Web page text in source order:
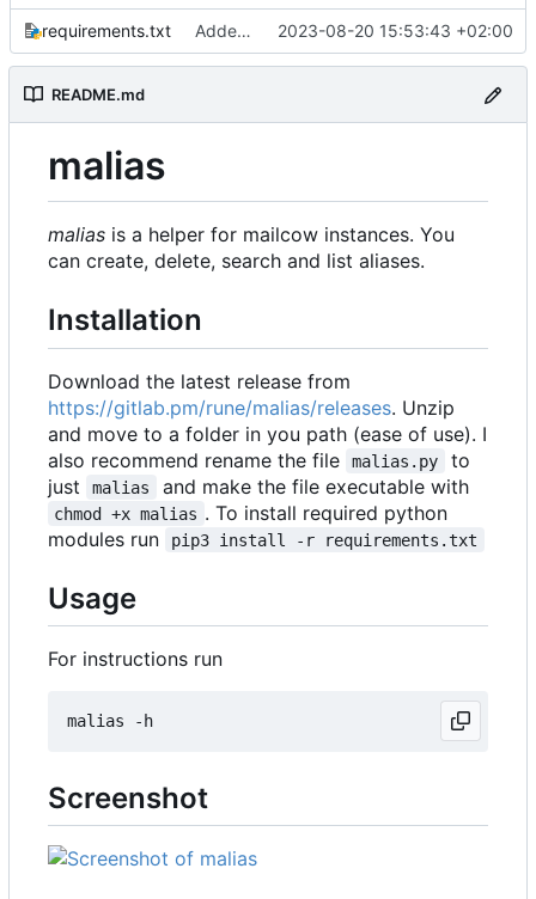
requirements.txt Added some small fixes and some pepper 2023-08-20 15:53:43 +02:00
README.md
malias
malias is a helper for mailcow instances. You
can create, delete, search and list aliases.
Installation
Download the latest release from
https://gitlab.pm/rune/malias/releases. Unzip
and move to a folder in you path (ease of use). I
also recommend rename the file
malias.py
to
just
malias and make the file executable with
chmod +x malias . To install required python
modules run
pip3 install -r requirements.txt
Usage
For instructions run
Screenshot